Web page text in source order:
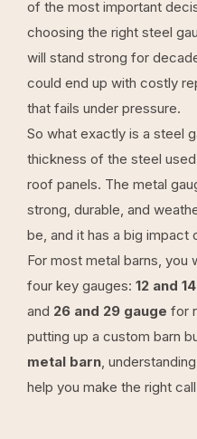
of the most important
choosing the right steel
will stand strong for
could end up with costly
that fails under pressure.
So what exactly is a steel
thickness of the steel used
roof panels. The metal
strong, durable, and
be, and it has a big impact
For most metal barns, you
four key gauges: 12 and
and 26 and 29 gauge for
putting up a custom barn
metal barn,
help you make the right